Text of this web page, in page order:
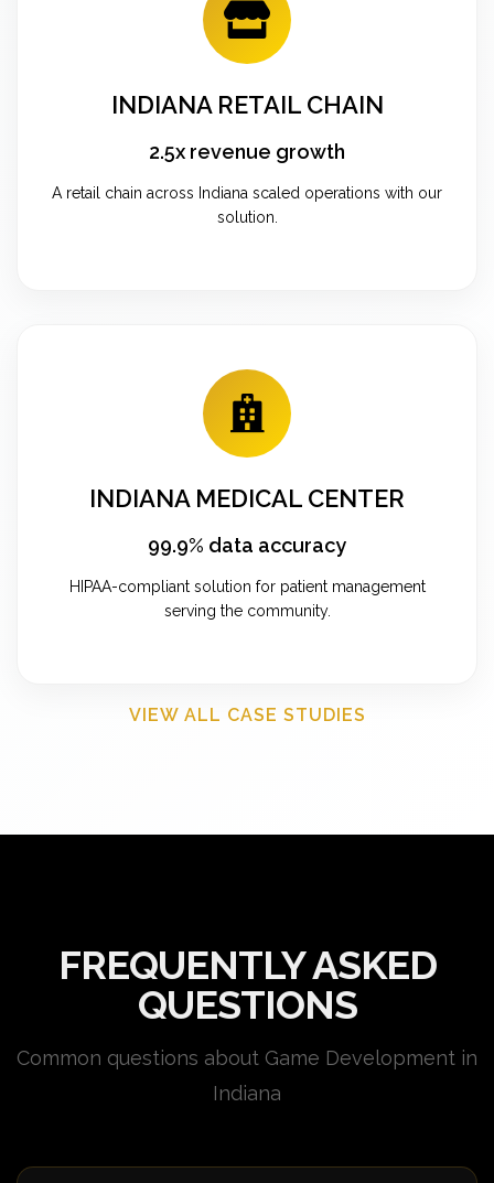
INDIANA RETAIL CHAIN
2.5x revenue growth
A retail chain across Indiana scaled operations with our
solution.
INDIANA MEDICAL CENTER
99.9% data accuracy
HIPAA-compliant solution for patient management
serving the community.
VIEW ALL CASE STUDIES
FREQUENTLY ASKED
QUESTIONS
Common questions about Game Development in
Indiana